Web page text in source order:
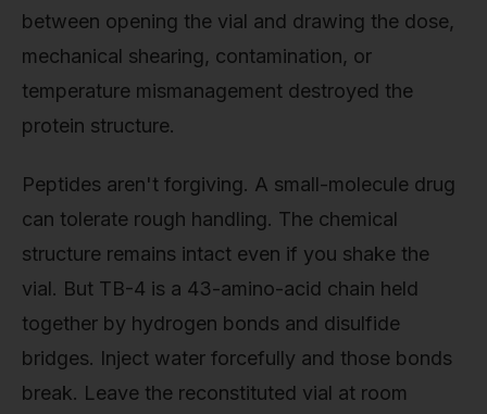
between opening the vial and drawing the dose,
mechanical shearing, contamination, or
temperature mismanagement destroyed the
protein structure.
Peptides aren't forgiving. A small-molecule drug
can tolerate rough handling. The chemical
structure remains intact even if you shake the
vial. But TB-4 is a 43-amino-acid chain held
together by hydrogen bonds and disulfide
bridges. Inject water forcefully and those bonds
break. Leave the reconstituted vial at room